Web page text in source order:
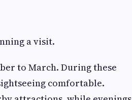
a visit.
to March. During these
comfortable.